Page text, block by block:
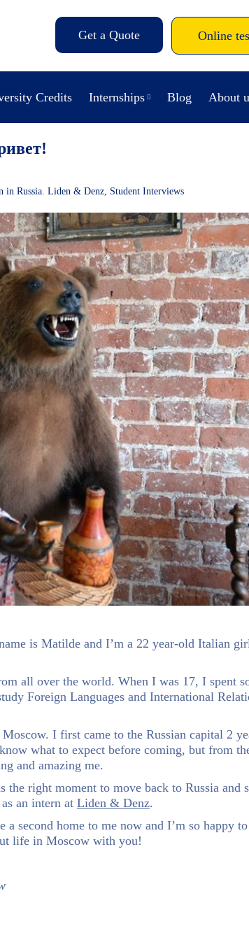
Get a Quote Online
Credits Internships Blog About
in Russia. Liden & Denz, Student Interviews
is Matilde and I’m a 22 year-old Italian
all over the world. When I was 17, I spent
Foreign Languages and International
I first came to the Russian capital 2
what to expect before coming, but from
and amazing me.
right moment to move back to Russia and
an intern at Liden & Denz.
second home to me now and I’m so happy
life in Moscow with you!